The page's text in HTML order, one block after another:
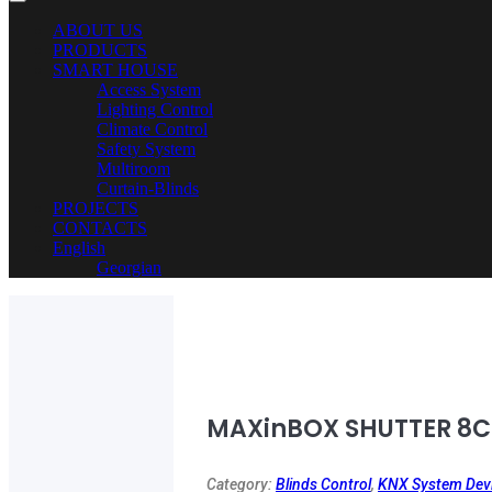
ABOUT US
PRODUCTS
SMART HOUSE
Access System
Lighting Control
Climate Control
Safety System
Multiroom
Curtain-Blinds
PROJECTS
CONTACTS
English
Georgian
MAXinBOX SHUTTER
Category: Blinds Control, KNX System